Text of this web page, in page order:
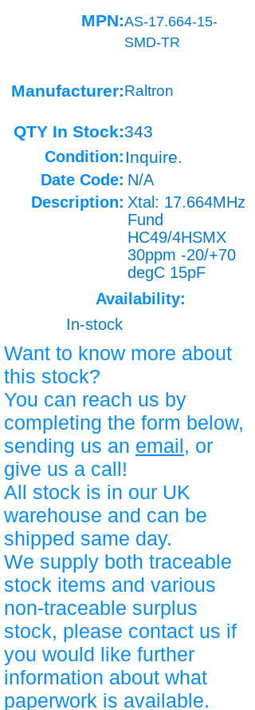
MPN:AS-17.664-15-
SMD-TR
Manufacturer:Raltron
QTY In Stock:343
Condition: Inquire.
Date Code: N/A
Description: Xtal: 17.664MHz
Fund
HC49/4HSMX
30ppm -20/+70
degC 15pF
Availability:
In-stock
Want to know more about
this stock?
You can reach us by
completing the form below,
sending us an email, or
give us a call!
All stock is in our UK
warehouse and can be
shipped same day.
We supply both traceable
stock items and various
non-traceable surplus
stock, please contact us if
you would like further
information about what
paperwork is available.